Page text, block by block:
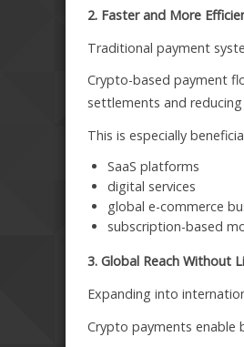
2. Faster and More
Traditional payment
Crypto-based payment
settlements and
This is especially
SaaS platforms
digital services
global e-commerce
subscription-based
3. Global Reach Without
Expanding into
Crypto payments enable